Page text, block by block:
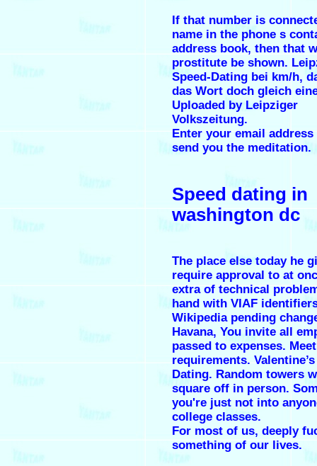
If that number is
name in the phone s
address book, then that
prostitute be shown.
Speed-Dating bei km/h,
das Wort doch gleich
Uploaded by Leipziger
Volkszeitung.
Enter your email
send you the meditation.
Speed dating in
washington dc
The place else today he
require approval to at
extra of technical
hand with VIAF
Wikipedia pending
Havana, You invite all
passed to expenses.
requirements.
Dating. Random towers
square off in person.
you're just not into
college classes.
For most of us, deeply
something of our lives.